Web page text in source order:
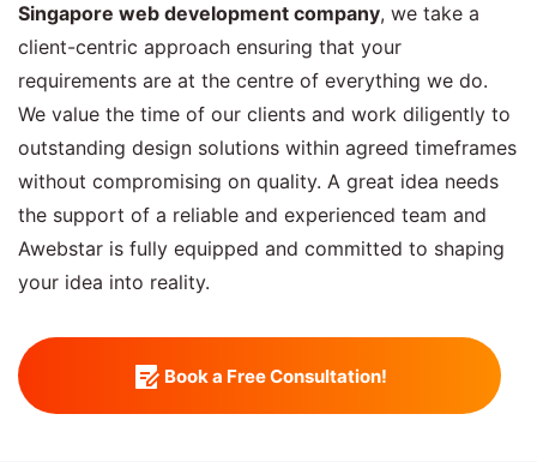
Singapore web development company, we take a
client-centric approach ensuring that your
requirements are at the centre of everything we do.
We value the time of our clients and work diligently to
outstanding design solutions within agreed timeframes
without compromising on quality. A great idea needs
the support of a reliable and experienced team and
Awebstar is fully equipped and committed to shaping
your idea into reality.
Book a Free Consultation!